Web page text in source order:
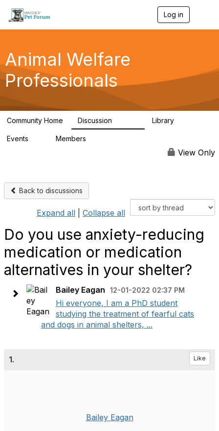
Log in
g
a
Animal Welfare
Professionals
Community Home Discussion Library
Events Members
View Only
Back to discussions
Expand all Collapse all
Do you use anxiety-reducing
medication or medication
alternatives in your shelter?
Bailey Eagan 12-01-2022 02:37 PM
Hi everyone, I am a PhD student
studying the treatment of fearful cats
and dogs in animal shelters, ...
1. Like
Bailey Eagan